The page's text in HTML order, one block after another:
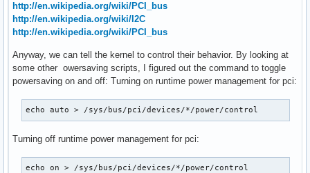
http://en.wikipedia.org/wiki/PCI_bus
http://en.wikipedia.org/wiki/I2C
http://en.wikipedia.org/wiki/PCI_bus
Anyway, we can tell the kernel to control their behavior. By looking at
some other owersaving scripts, I figured out the command to toggle
powersaving on and off: Turning on runtime power management for pci:
echo auto > /sys/bus/pci/devices/*/power/control
Turning off runtime power management for pci:
echo on > /sys/bus/pci/devices/*/power/control